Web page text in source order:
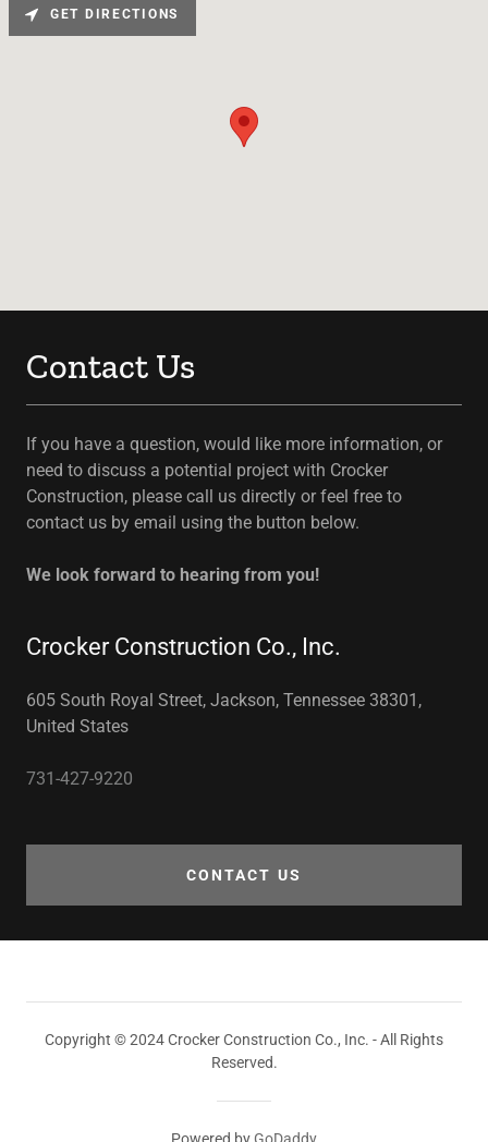
Contact Us
If you have a question, would like more information, or
need to discuss a potential project with Crocker
Construction, please call us directly or feel free to
contact us by email using the button below.
We look forward to hearing from you!
Crocker Construction Co., Inc.
605 South Royal Street, Jackson, Tennessee 38301,
United States
731-427-9220
CONTACT US
GET DIRECTIONS
Copyright © 2024 Crocker Construction Co., Inc. - All Rights
Reserved.